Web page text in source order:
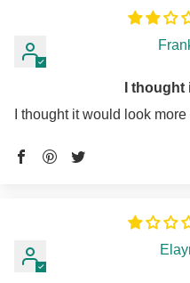
I
I thought it would look